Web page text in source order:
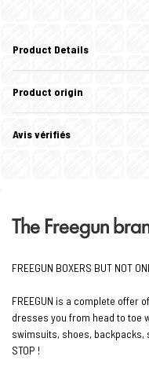
Product Details
Product origin
Avis vérifiés
The Freegun
FREEGUN BOXERS BUT NOT
FREEGUN is a complete offer
dresses you from head to toe
swimsuits, shoes, backpacks,
STOP !